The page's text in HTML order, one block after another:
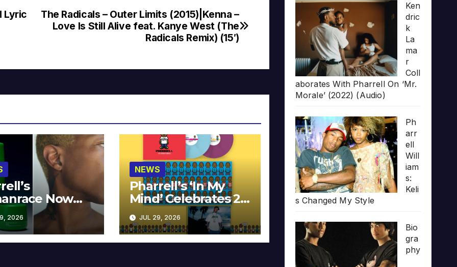
The Radicals – Outer Limits (2015)|Kenna –
Love Is Still Alive feat. Kanye West (The
Radicals Remix) (15′)
Lyric
Now
at MECCA
2026
NEWS
Pharrell’s ‘In My
Mind’ Celebrates 20
Years
JUL 29, 2026
Ken
dric
k
La
ma
r
Coll
aborates With Pharrell On ‘Mr.
Morale’ (2022) (Audio)
Ph
arr
ell
Will
iam
s:
Keli
s Changed My Style
Bio
gra
phy